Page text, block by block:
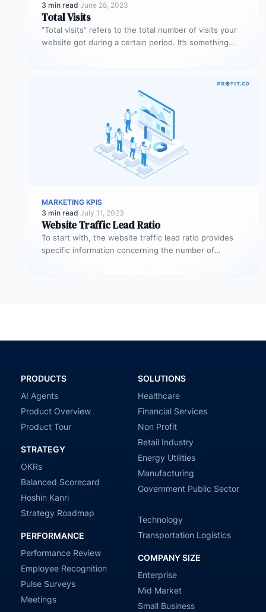
3 min read·June 28, 2023
Total Visits
“Total visits” refers to the total number of visits your
website got during a certain period. It’s something
MARKETING KPIS
3 min read·July 11, 2023
Website Traffic Lead Ratio
To start with, the website traffic lead ratio provides
specific information concerning the number of
PRODUCTS
AI Agents
Product Overview
Product Tour
STRATEGY
OKRs
Balanced Scorecard
Hoshin Kanri
Strategy Roadmap
PERFORMANCE
Performance Review
Employee Recognition
Pulse Surveys
Meetings
SOLUTIONS
Healthcare
Financial Services
Non Profit
Retail Industry
Energy Utilities
Manufacturing
Government Public Sector
Technology
Transportation Logistics
COMPANY SIZE
Enterprise
Mid Market
Small Business